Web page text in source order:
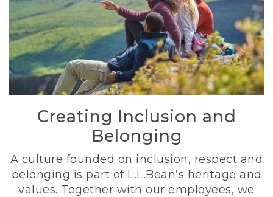
Creating Inclusion and
Belonging
A culture founded on inclusion, respect and
belonging is part of L.L.Bean’s heritage and
values. Together with our employees, we